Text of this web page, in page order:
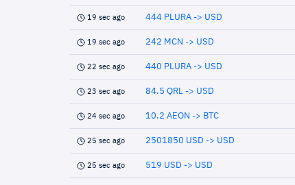
19 sec ago 444 PLURA -> USD
19 sec ago 242 MCN -> USD
22 sec ago 440 PLURA -> USD
23 sec ago 84.5 QRL -> USD
24 sec ago 10.2 AEON -> BTC
25 sec ago 2501850 USD -> USD
25 sec ago 519 USD -> USD